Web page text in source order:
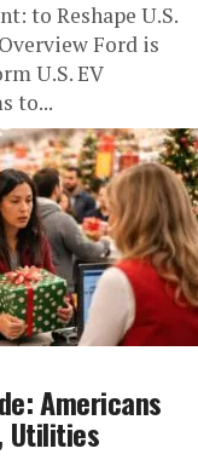
to Reshape U.S.
Ford is
U.S. EV
to...
Americans
Utilities